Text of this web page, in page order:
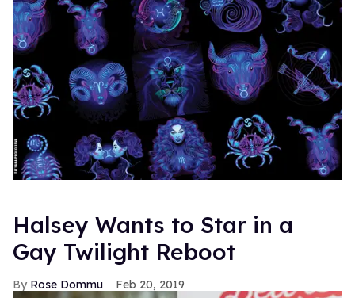
Halsey Wants to Star in a
Gay Twilight Reboot
Rose Dommu Feb 20, 2019